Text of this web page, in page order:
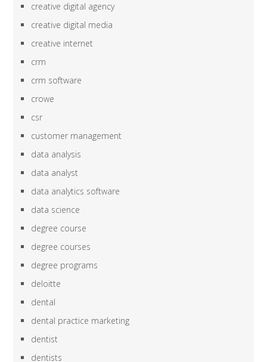
creative digital agency
creative digital media
creative internet
crm
crm software
crowe
csr
customer management
data analysis
data analyst
data analytics software
data science
degree course
degree courses
degree programs
deloitte
dental
dental practice marketing
dentist
dentists